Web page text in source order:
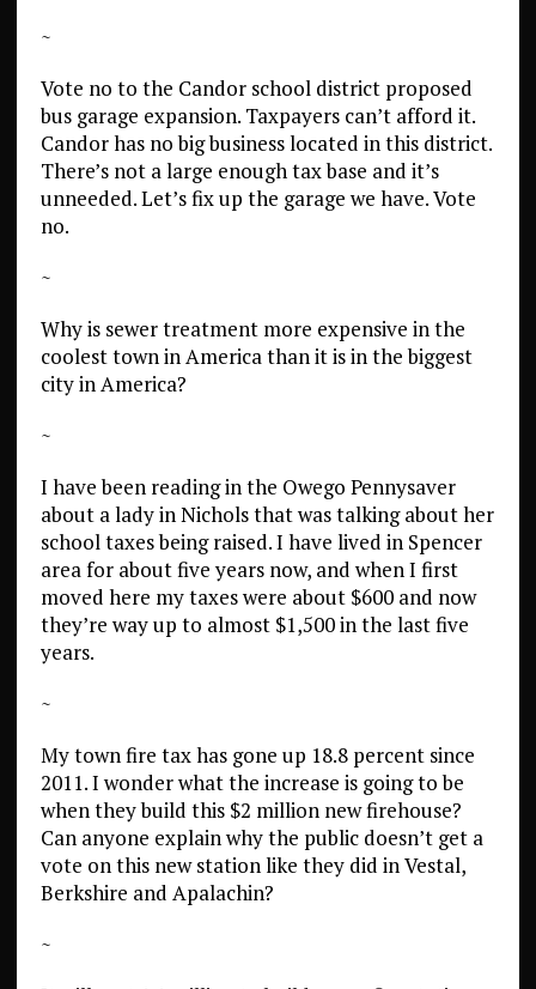
~
Vote no to the Candor school district proposed
bus garage expansion. Taxpayers can’t afford it.
Candor has no big business located in this district.
There’s not a large enough tax base and it’s
unneeded. Let’s fix up the garage we have. Vote
no.
~
Why is sewer treatment more expensive in the
coolest town in America than it is in the biggest
city in America?
~
I have been reading in the Owego Pennysaver
about a lady in Nichols that was talking about her
school taxes being raised. I have lived in Spencer
area for about five years now, and when I first
moved here my taxes were about $600 and now
they’re way up to almost $1,500 in the last five
years.
~
My town fire tax has gone up 18.8 percent since
2011. I wonder what the increase is going to be
when they build this $2 million new firehouse?
Can anyone explain why the public doesn’t get a
vote on this new station like they did in Vestal,
Berkshire and Apalachin?
~